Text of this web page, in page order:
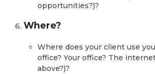
opportunities?)?
Where?
Where does your client use
office? Your office? The
above?)?